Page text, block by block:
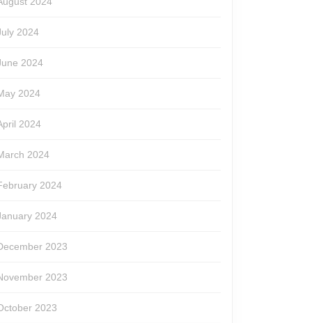
2024
2024
2024
2024
2024
2024
2024
2023
2023
2023